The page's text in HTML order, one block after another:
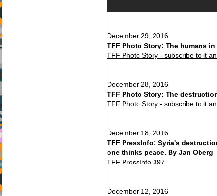
December 29, 2016
TFF Photo Story: The humans
TFF Photo Story - subscribe to it
December 28, 2016
TFF Photo Story: The
TFF Photo Story - subscribe to it
December 18, 2016
TFF PressInfo: Syria's
one thinks peace. By Jan Oberg
TFF PressInfo 397
December 12, 2016